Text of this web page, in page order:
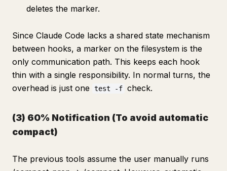
deletes the marker.
Since Claude Code lacks a shared state mechanism
between hooks, a marker on the filesystem is the
only communication path. This keeps each hook
thin with a single responsibility. In normal turns, the
overhead is just one
test -f check.
(3) 60% Notification (To avoid automatic
compact)
The previous tools assume the user manually runs